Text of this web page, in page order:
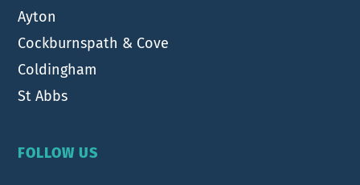
Ayton
Cockburnspath & Cove
Coldingham
St Abbs
FOLLOW US